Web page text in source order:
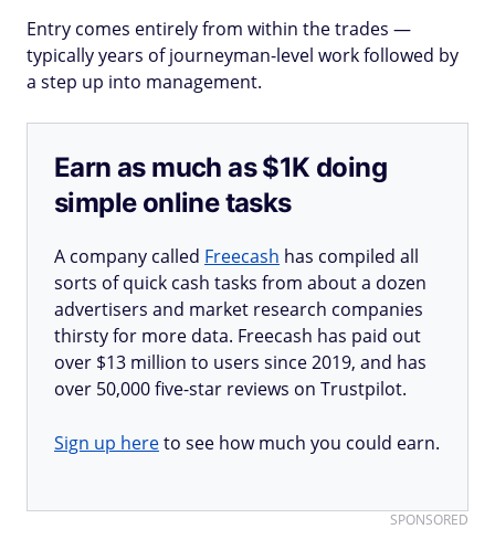
Entry comes entirely from within the trades —
typically years of journeyman-level work followed by
a step up into management.
Earn as much as $1K doing
simple online tasks
A company called Freecash has compiled all
sorts of quick cash tasks from about a dozen
advertisers and market research companies
thirsty for more data. Freecash has paid out
over $13 million to users since 2019, and has
over 50,000 five-star reviews on Trustpilot.
Sign up hereto see how much you could earn.
SPONSORED